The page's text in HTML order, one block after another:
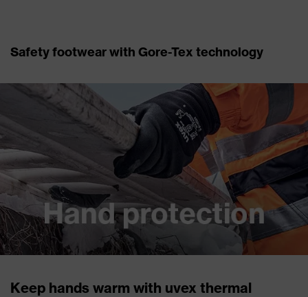
Safety footwear with Gore-Tex technology
Keep hands warm with uvex thermal